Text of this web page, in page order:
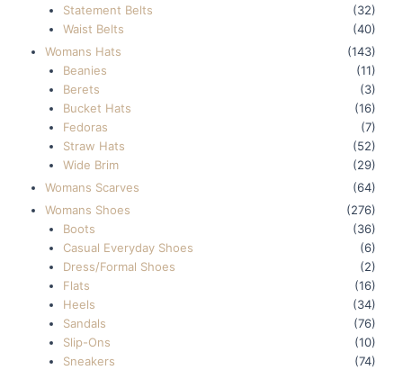
Statement Belts
(32)
Waist Belts
(40)
Womans Hats
(143)
Beanies
(11)
Berets
(3)
Bucket Hats
(16)
Fedoras
(7)
Straw Hats
(52)
Wide Brim
(29)
Womans Scarves
(64)
Womans Shoes
(276)
Boots
(36)
Casual Everyday Shoes
(6)
Dress/Formal Shoes
(2)
Flats
(16)
Heels
(34)
Sandals
(76)
Slip-Ons
(10)
Sneakers
(74)